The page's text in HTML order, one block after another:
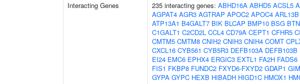
Interacting Genes 235 interacting genes: ABHD16A ABHD5 ACSL5
AGPAT4 AGR3 AGTRAP APOC2 APOC4 ARL13B
ATP13A1 B4GALT7 BIK BLCAP BMP10 BSG
C1GALT1 C2CD2L CCL4 CD79A CEPT1 CFHR5
CMTM5 CMTM8 CNIH2 CNIH3 CNIH4 COMT
CXCL16 CYB561 CYB5R3 DEFB103A DEFB103B
EI24 EMC6 EPHX4 ERGIC3 EXTL1 FA2H FADS6
FIS1 FKBP8 FUNDC2 FXYD6-FXYD2 GDAP1
GYPA GYPC HEXB HIBADH HIGD1C HMOX1